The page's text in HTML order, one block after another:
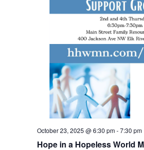
Hope in a Hopeless World
October 23, 2025 @ 6:30 pm-7:30 pm